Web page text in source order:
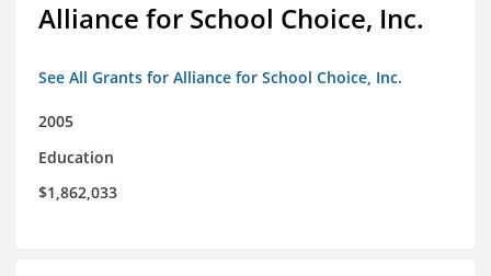
Alliance for School Choice, Inc.
See All Grants for Alliance for School Choice, Inc.
2005
Education
$1,862,033